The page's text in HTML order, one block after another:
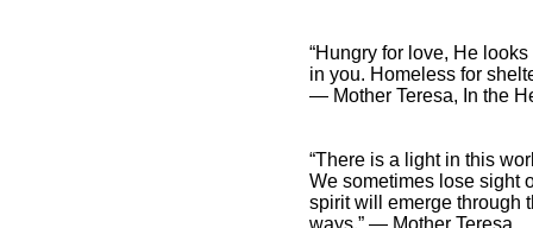
“Hungry for love, He
in you. Homeless for
― Mother Teresa, In the
“There is a light in this
We sometimes lose sight
spirit will emerge through
ways.” ― Mother Teresa